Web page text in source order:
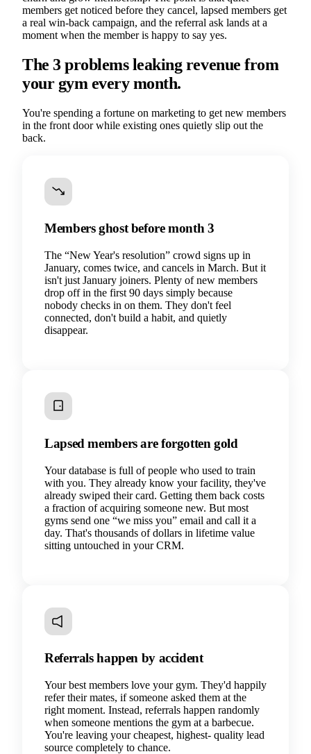
members get noticed before they cancel, lapsed members get
a real win-back campaign, and the referral ask lands at a
moment when the member is happy to say yes.
The 3 problems leaking revenue from
your gym every month.
You're spending a fortune on marketing to get new members
in the front door while existing ones quietly slip out the
back.
Members ghost before month 3
The “New Year's resolution” crowd signs up in
January, comes twice, and cancels in March. But it
isn't just January joiners. Plenty of new members
drop off in the first 90 days simply because
nobody checks in on them. They don't feel
connected, don't build a habit, and quietly
disappear.
Lapsed members are forgotten gold
Your database is full of people who used to train
with you. They already know your facility, they've
already swiped their card. Getting them back costs
a fraction of acquiring someone new. But most
gyms send one “we miss you” email and call it a
day. That's thousands of dollars in lifetime value
sitting untouched in your CRM.
Referrals happen by accident
Your best members love your gym. They'd happily
refer their mates, if someone asked them at the
right moment. Instead, referrals happen randomly
when someone mentions the gym at a barbecue.
You're leaving your cheapest, highest- quality lead
source completely to chance.